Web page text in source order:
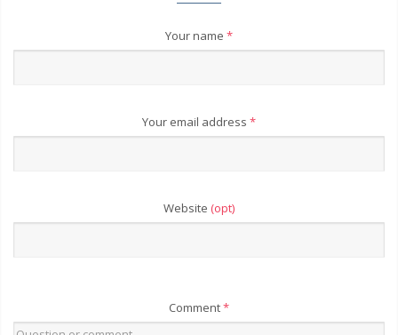
Your name *
Your email address *
Website (opt)
Comment*